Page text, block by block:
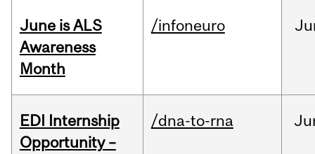
June is ALS
Awareness
Month
/infoneuro
EDI Internship
Opportunity –
/dna-to-rna